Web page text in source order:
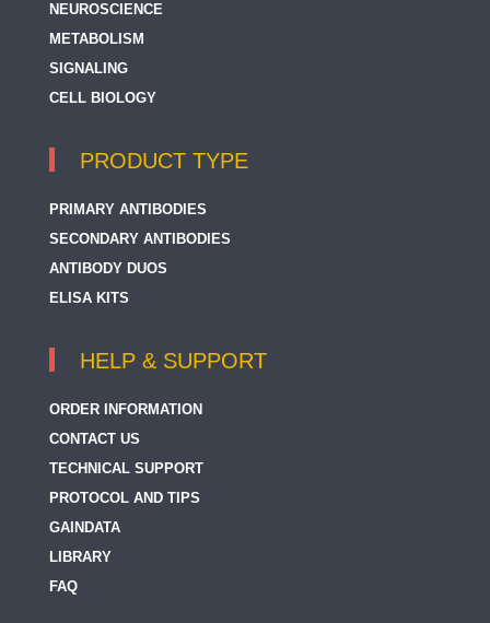
NEUROSCIENCE
METABOLISM
SIGNALING
CELL BIOLOGY
PRODUCT TYPE
PRIMARY ANTIBODIES
SECONDARY ANTIBODIES
ANTIBODY DUOS
ELISA KITS
HELP & SUPPORT
ORDER INFORMATION
CONTACT US
TECHNICAL SUPPORT
PROTOCOL AND TIPS
GAINDATA
LIBRARY
FAQ